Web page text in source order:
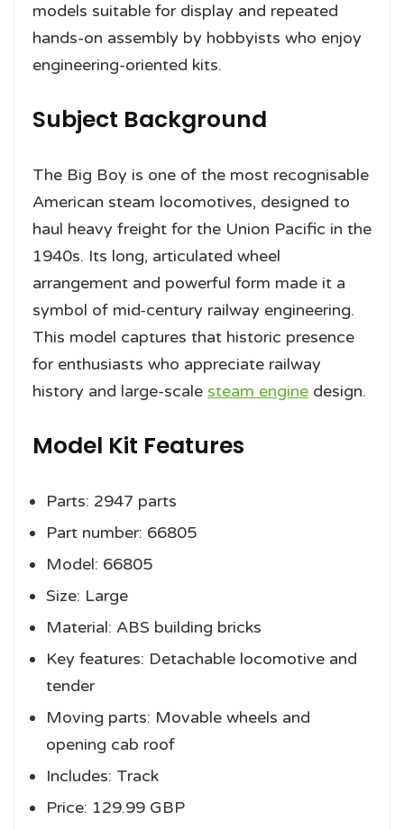
models suitable for display and repeated
hands-on assembly by hobbyists who enjoy
engineering-oriented kits.
Subject Background
The Big Boy is one of the most recognisable
American steam locomotives, designed to
haul heavy freight for the Union Pacific in the
1940s. Its long, articulated wheel
arrangement and powerful form made it a
symbol of mid-century railway engineering.
This model captures that historic presence
for enthusiasts who appreciate railway
history and large-scale steam engine design.
Model Kit Features
Parts: 2947 parts
Part number: 66805
Model: 66805
Size: Large
Material: ABS building bricks
Key features: Detachable locomotive and
tender
Moving parts: Movable wheels and
opening cab roof
Includes: Track
Price: 129.99 GBP